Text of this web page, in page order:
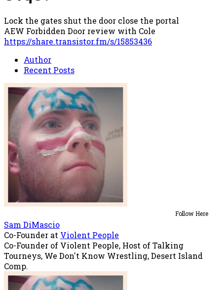
Lock the gates shut the door close the portal
AEW Forbidden Door review with Cole
https://share.transistor.fm/s/15853436
Author
Recent Posts
Follow Here
Sam DiMascio
Co-Founder at Violent People
Co-Founder of Violent People, Host of Talking
Tourneys, We Don't Know Wrestling, Desert Island
Comp.